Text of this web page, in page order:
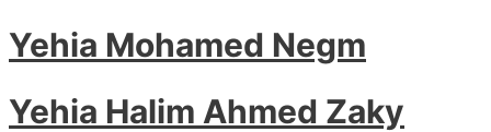
Yehia Mohamed Negm
Yehia Halim Ahmed Zaky